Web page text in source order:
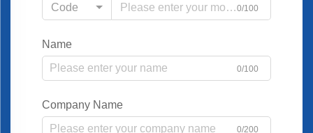
Code
0/100
Name
0/100
Company Name
0/200